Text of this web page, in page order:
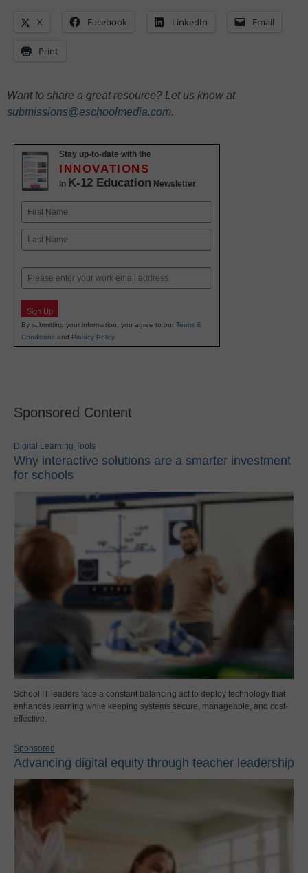
X Facebook LinkedIn Email
Print
Want to share a great resource? Let us know at
submissions@eschoolmedia.com.
Stay up-to-date with the
INNOVATIONS
in K-12 Education Newsletter
Name
First
Email
Sign Up
By submitting your information, you agree to our Terms &
Conditions and Privacy Policy.
Sponsored Content
Digital Learning Tools
Why interactive solutions are a smarter investment
for schools
School IT leaders face a constant balancing act to deploy technology that
enhances learning while keeping systems secure, manageable, and cost-
effective.
Sponsored
Advancing digital equity through teacher leadership